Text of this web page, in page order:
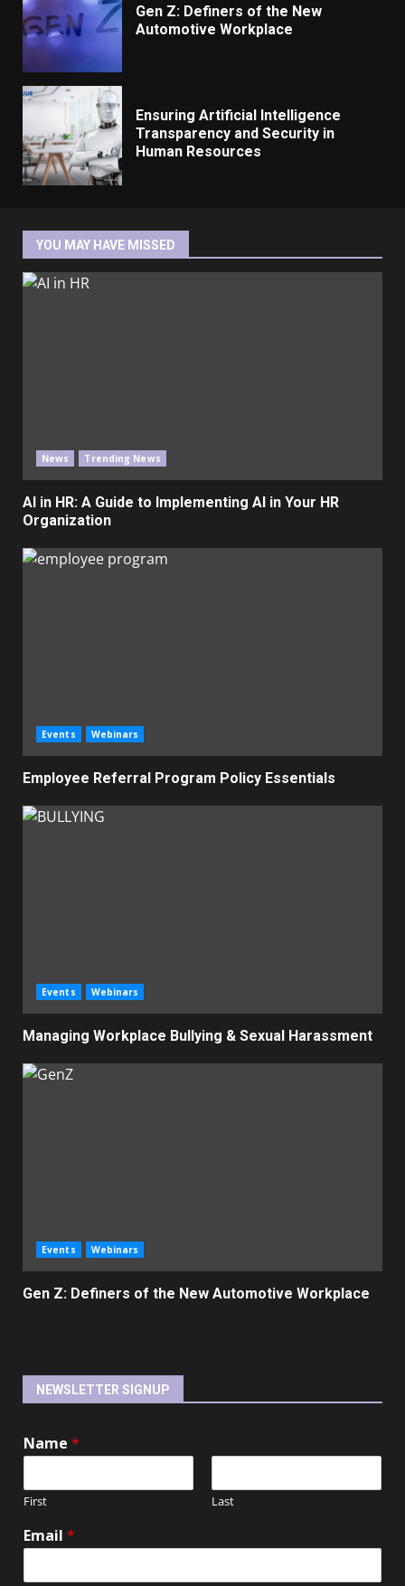
Gen Z: Definers of the New
Automotive Workplace
Ensuring Artificial Intelligence
Transparency and Security in
Human Resources
YOU MAY HAVE MISSED
News Trending News
AI in HR: A Guide to Implementing AI in Your HR
Organization
Events Webinars
Employee Referral Program Policy Essentials
Events Webinars
Managing Workplace Bullying & Sexual Harassment
Events Webinars
Gen Z: Definers of the New Automotive Workplace
NEWSLETTER SIGNUP
Name *
First Last
Email *